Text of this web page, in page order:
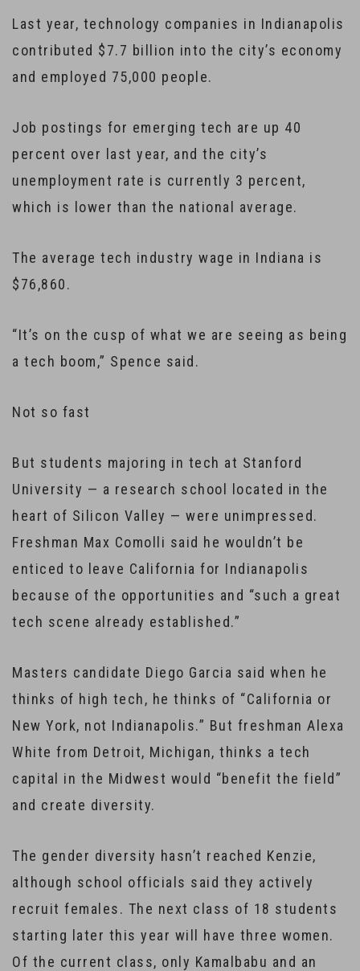
Last year, technology companies in Indianapolis
contributed $7.7 billion into the city’s economy
and employed 75,000 people.
Job postings for emerging tech are up 40
percent over last year, and the city’s
unemployment rate is currently 3 percent,
which is lower than the national average.
The average tech industry wage in Indiana is
$76,860.
“It’s on the cusp of what we are seeing as being
a tech boom,” Spence said.
Not so fast
But students majoring in tech at Stanford
University — a research school located in the
heart of Silicon Valley — were unimpressed.
Freshman Max Comolli said he wouldn’t be
enticed to leave California for Indianapolis
because of the opportunities and “such a great
tech scene already established.”
Masters candidate Diego Garcia said when he
thinks of high tech, he thinks of “California or
New York, not Indianapolis.” But freshman Alexa
White from Detroit, Michigan, thinks a tech
capital in the Midwest would “benefit the field”
and create diversity.
The gender diversity hasn’t reached Kenzie,
although school officials said they actively
recruit females. The next class of 18 students
starting later this year will have three women.
Of the current class, only Kamalbabu and an